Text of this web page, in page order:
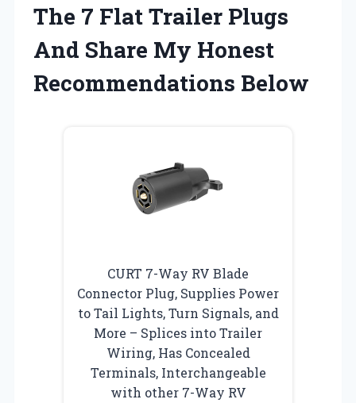
The 7 Flat Trailer Plugs
And Share My Honest
Recommendations Below
CURT 7-Way RV Blade
Connector Plug, Supplies Power
to Tail Lights, Turn Signals, and
More – Splices into Trailer
Wiring, Has Concealed
Terminals, Interchangeable
with other 7-Way RV